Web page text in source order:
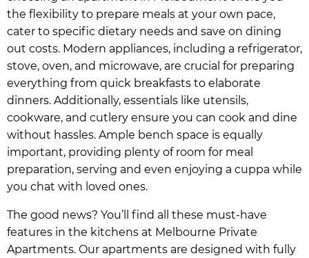
the flexibility to prepare meals at your own pace,
cater to specific dietary needs and save on dining
out costs. Modern appliances, including a refrigerator,
stove, oven, and microwave, are crucial for preparing
everything from quick breakfasts to elaborate
dinners. Additionally, essentials like utensils,
cookware, and cutlery ensure you can cook and dine
without hassles. Ample bench space is equally
important, providing plenty of room for meal
preparation, serving and even enjoying a cuppa while
you chat with loved ones.
The good news? You’ll find all these must-have
features in the kitchens at Melbourne Private
Apartments. Our apartments are designed with fully